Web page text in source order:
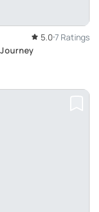
5.0 7 Ratings